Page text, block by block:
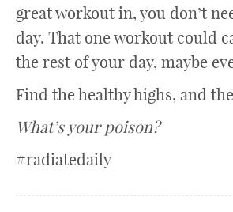
great workout in, you don’t
day. That one workout could
the rest of your day, maybe
Find the healthy highs, and
What’s your poison?
#radiatedaily